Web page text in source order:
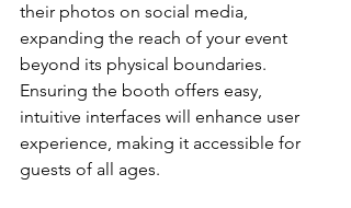
their photos on social media,
expanding the reach of your event
beyond its physical boundaries.
Ensuring the booth offers easy,
intuitive interfaces will enhance user
experience, making it accessible for
guests of all ages.